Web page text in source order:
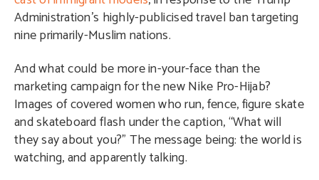
Administration’s highly-publicised travel ban targeting
nine primarily-Muslim nations.
And what could be more in-your-face than the
marketing campaign for the new Nike Pro-Hijab?
Images of covered women who run, fence, figure skate
and skateboard flash under the caption, “What will
they say about you?” The message being: the world is
watching, and apparently talking.